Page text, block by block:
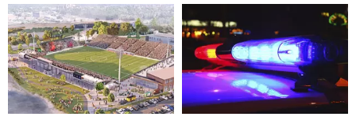
Her
Visit
to
New
England
Her
Visit
to
New
England
and
Assault
Maine
and
Assault
Maine